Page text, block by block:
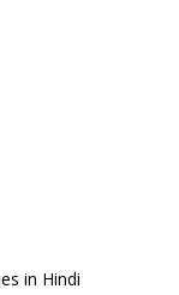
in Hindi